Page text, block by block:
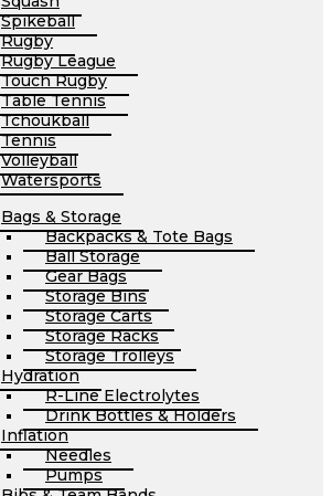
Spikeball
Rugby
Rugby League
Touch Rugby
Table Tennis
Tchoukball
Tennis
Volleyball
Watersports
Bags & Storage
Backpacks & Tote Bags
Ball Storage
Gear Bags
Storage Bins
Storage Carts
Storage Racks
Storage Trolleys
Hydration
R-Line Electrolytes
Drink Bottles & Holders
Inflation
Needles
Pumps